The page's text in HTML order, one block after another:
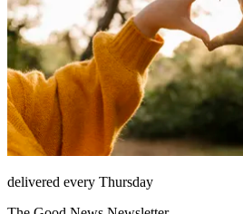
delivered every Thursday